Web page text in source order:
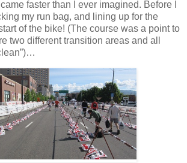
faster than I ever imagined. Before I
my run bag, and lining up for the
of the bike! (The course was a point to
two different transition areas and all